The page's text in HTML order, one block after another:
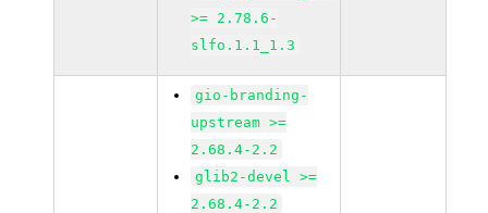
>= 2.78.6-
slfo.1.1_1.3
gio-branding-
upstream >=
2.68.4-2.2
glib2-devel >=
2.68.4-2.2